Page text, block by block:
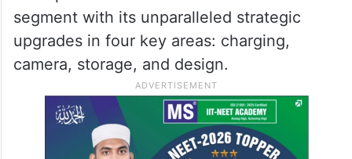
they introduce within this category.
From fast charging, camera technology to
design aesthetics, the C series has made
its mark and each new range of C Series
smartphones stands out to lead the
segment with its unparalleled strategic